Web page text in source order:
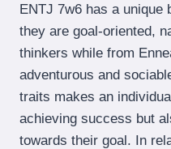
ENTJ 7w6 has a unique
they are goal-oriented,
thinkers while from
adventurous and
traits makes an
achieving success but
towards their goal. In